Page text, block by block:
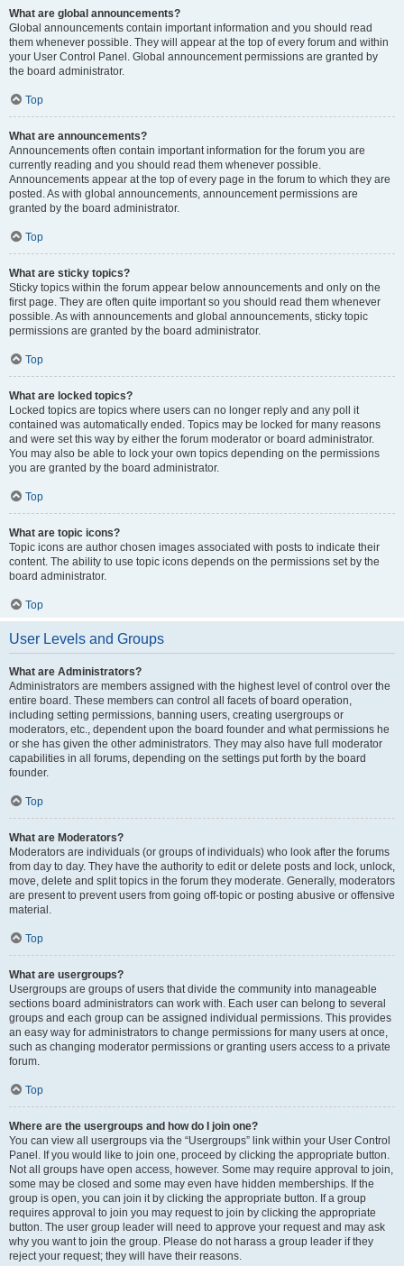
What are global announcements?
Global announcements contain important information and you should read
them whenever possible. They will appear at the top of every forum and within
your User Control Panel. Global announcement permissions are granted by
the board administrator.
Top
What are announcements?
Announcements often contain important information for the forum you are
currently reading and you should read them whenever possible.
Announcements appear at the top of every page in the forum to which they are
posted. As with global announcements, announcement permissions are
granted by the board administrator.
Top
What are sticky topics?
Sticky topics within the forum appear below announcements and only on the
first page. They are often quite important so you should read them whenever
possible. As with announcements and global announcements, sticky topic
permissions are granted by the board administrator.
Top
What are locked topics?
Locked topics are topics where users can no longer reply and any poll it
contained was automatically ended. Topics may be locked for many reasons
and were set this way by either the forum moderator or board administrator.
You may also be able to lock your own topics depending on the permissions
you are granted by the board administrator.
Top
What are topic icons?
Topic icons are author chosen images associated with posts to indicate their
content. The ability to use topic icons depends on the permissions set by the
board administrator.
Top
User Levels and Groups
What are Administrators?
Administrators are members assigned with the highest level of control over the
entire board. These members can control all facets of board operation,
including setting permissions, banning users, creating usergroups or
moderators, etc., dependent upon the board founder and what permissions he
or she has given the other administrators. They may also have full moderator
capabilities in all forums, depending on the settings put forth by the board
founder.
Top
What are Moderators?
Moderators are individuals (or groups of individuals) who look after the forums
from day to day. They have the authority to edit or delete posts and lock, unlock,
move, delete and split topics in the forum they moderate. Generally, moderators
are present to prevent users from going off-topic or posting abusive or offensive
material.
Top
What are usergroups?
Usergroups are groups of users that divide the community into manageable
sections board administrators can work with. Each user can belong to several
groups and each group can be assigned individual permissions. This provides
an easy way for administrators to change permissions for many users at once,
such as changing moderator permissions or granting users access to a private
forum.
Top
Where are the usergroups and how do I join one?
You can view all usergroups via the “Usergroups” link within your User Control
Panel. If you would like to join one, proceed by clicking the appropriate button.
Not all groups have open access, however. Some may require approval to join,
some may be closed and some may even have hidden memberships. If the
group is open, you can join it by clicking the appropriate button. If a group
requires approval to join you may request to join by clicking the appropriate
button. The user group leader will need to approve your request and may ask
why you want to join the group. Please do not harass a group leader if they
reject your request; they will have their reasons.